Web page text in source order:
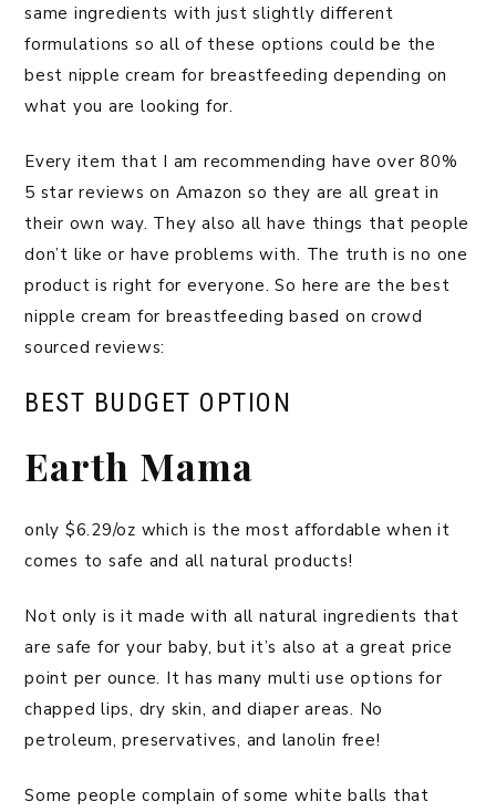
same ingredients with just slightly different
formulations so all of these options could be the
best nipple cream for breastfeeding depending on
what you are looking for.
Every item that I am recommending have over 80%
5 star reviews on Amazon so they are all great in
their own way. They also all have things that people
don’t like or have problems with. The truth is no one
product is right for everyone. So here are the best
nipple cream for breastfeeding based on crowd
sourced reviews:
BEST BUDGET OPTION
Earth Mama
only $6.29/oz which is the most affordable when it
comes to safe and all natural products!
Not only is it made with all natural ingredients that
are safe for your baby, but it’s also at a great price
point per ounce. It has many multi use options for
chapped lips, dry skin, and diaper areas. No
petroleum, preservatives, and lanolin free!
Some people complain of some white balls that